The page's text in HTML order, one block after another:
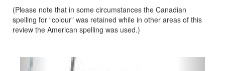
(Please note that in some circumstances the Canadian
spelling for “colour” was retained while in other areas of this
review the American spelling was used.)
Previous